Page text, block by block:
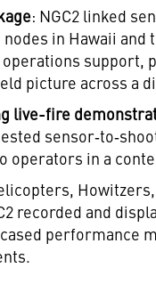
: NGC2 linked
in Hawaii
support,
picture across a
live-fire
operators in a
recorded and
performance